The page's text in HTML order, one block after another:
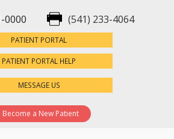
0000 (541) 233-4064
PATIENT PORTAL
PATIENT PORTAL HELP
MESSAGE US
Become a New Patient